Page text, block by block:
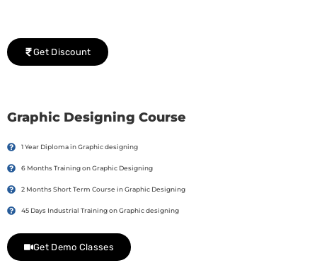
Get Discount
Graphic Designing Course
1 Year Diploma in Graphic designing
6 Months Training on Graphic Designing
2 Months Short Term Course in Graphic Designing
45 Days Industrial Training on Graphic designing
Get Demo Classes